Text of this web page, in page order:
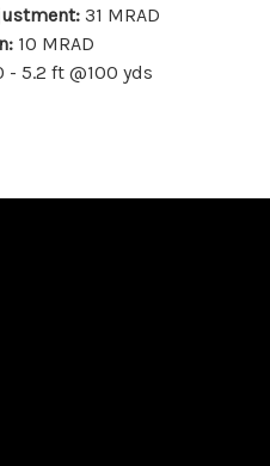
31 MRAD
10 MRAD
- 5.2 ft @100 yds